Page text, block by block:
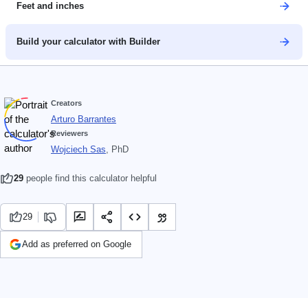
Feet and inches
Build your calculator with Builder
Creators
Arturo Barrantes
Reviewers
Wojciech Sas, PhD
29 people find this calculator helpful
29
Add as preferred on Google